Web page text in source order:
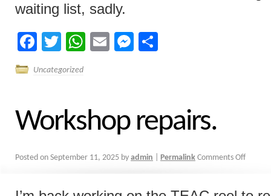
waiting list, sadly.
Facebook
TwitterWhatsApp
EmailMessenger
Uncategorized
Workshop repairs.
Posted on September 11, 2025 by admin Permalink Comments Off